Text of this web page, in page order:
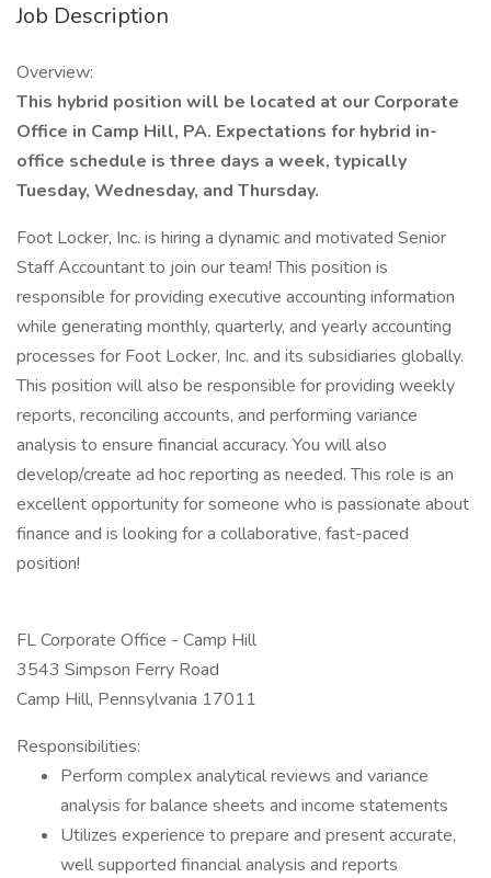
Job Description
Overview:
This hybrid position will be located at our Corporate
Office in Camp Hill, PA. Expectations for hybrid in-
office schedule is three days a week, typically
Tuesday, Wednesday, and Thursday.
Foot Locker, Inc. is hiring a dynamic and motivated Senior
Staff Accountant to join our team! This position is
responsible for providing executive accounting information
while generating monthly, quarterly, and yearly accounting
processes for Foot Locker, Inc. and its subsidiaries globally.
This position will also be responsible for providing weekly
reports, reconciling accounts, and performing variance
analysis to ensure financial accuracy. You will also
develop/create ad hoc reporting as needed. This role is an
excellent opportunity for someone who is passionate about
finance and is looking for a collaborative, fast-paced
position!
FL Corporate Office - Camp Hill
3543 Simpson Ferry Road
Camp Hill, Pennsylvania 17011
Responsibilities:
Perform complex analytical reviews and variance
analysis for balance sheets and income statements
Utilizes experience to prepare and present accurate,
well supported financial analysis and reports